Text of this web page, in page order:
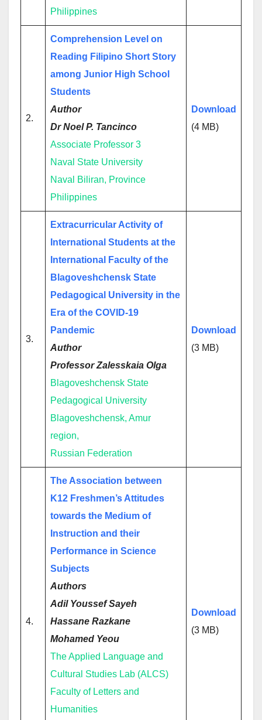
Philippines
2.
Comprehension Level on
Reading Filipino Short Story
among Junior High School
Students
Author
Dr Noel P. Tancinco
Associate Professor 3
Naval State University
Naval Biliran, Province
Philippines
Download
(4 MB)
3.
Extracurricular Activity of
International Students at the
International Faculty of the
Blagoveshchensk State
Pedagogical University in the
Era of the COVID-19
Pandemic
Author
Professor Zalesskaia Olga
Blagoveshchensk State
Pedagogical University
Blagoveshchensk, Amur
region,
Russian Federation
Download
(3 MB)
4.
The Association between
K12 Freshmen’s Attitudes
towards the Medium of
Instruction and their
Performance in Science
Subjects
Authors
Adil Youssef Sayeh
Hassane Razkane
Mohamed Yeou
The Applied Language and
Cultural Studies Lab (ALCS)
Faculty of Letters and
Humanities
Download
(3 MB)